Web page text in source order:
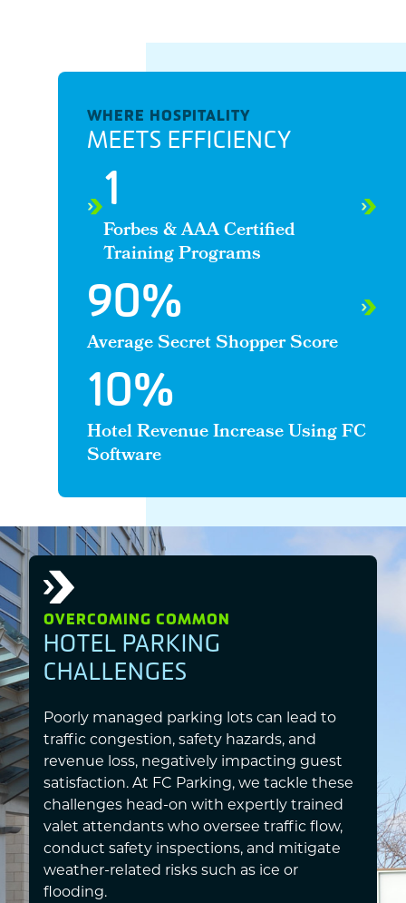
WHERE HOSPITALITY
MEETS EFFICIENCY
Forbes & AAA Certified
Training Programs
1
Average Secret Shopper Score
90%
Hotel Revenue Increase Using FC
Software
10%
OVERCOMING COMMON
HOTEL PARKING
CHALLENGES
Poorly managed parking lots can lead to
traffic congestion, safety hazards, and
revenue loss, negatively impacting guest
satisfaction. At FC Parking, we tackle these
challenges head-on with expertly trained
valet attendants who oversee traffic flow,
conduct safety inspections, and mitigate
weather-related risks such as ice or
flooding.